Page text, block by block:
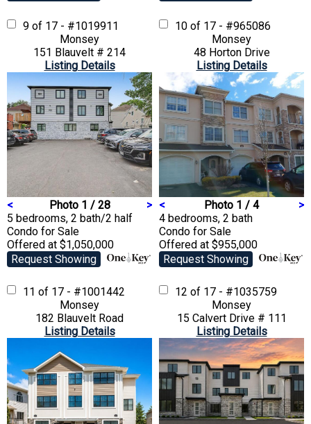
9 of 17 - #1019911
Monsey
151 Blauvelt # 214
Listing Details
< Photo 1 / 28
>
5 bedrooms, 2 bath/2 half
Condo for Sale
Offered at $1,050,000
Request Showing
10 of 17 - #965086
Monsey
48 Horton Drive
Listing Details
< Photo 1 / 4
>
4 bedrooms, 2 bath
Condo for Sale
Offered at $955,000
Request Showing
11 of 17 - #1001442
Monsey
182 Blauvelt Road
Listing Details
12 of 17 - #1035759
Monsey
15 Calvert Drive # 111
Listing Details